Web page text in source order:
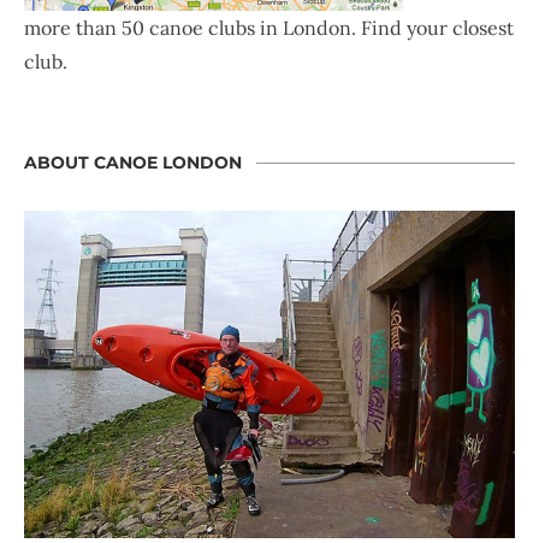
more than 50 canoe clubs in London. Find your closest
club.
ABOUT CANOE LONDON